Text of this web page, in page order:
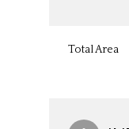
Total Area
Sunday